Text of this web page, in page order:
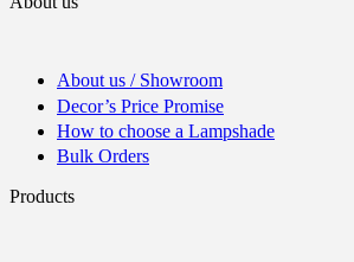
About us / Showroom
Decor’s Price Promise
How to choose a Lampshade
Bulk Orders
Products